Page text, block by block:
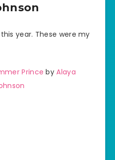
year. These were my
Prince byAlaya